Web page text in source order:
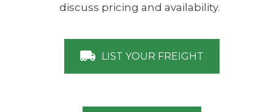
discuss pricing and availability.
LIST YOUR FREIGHT